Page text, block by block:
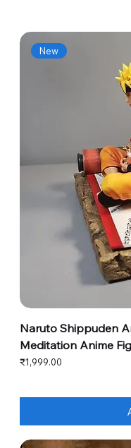
New
Naruto Shippuden
Meditation Anime
Price
₹1,999.00